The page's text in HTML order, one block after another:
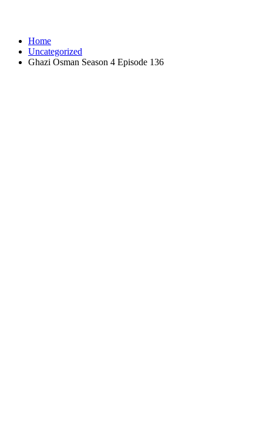
Home
Uncategorized
Ghazi Osman Season 4 Episode 136